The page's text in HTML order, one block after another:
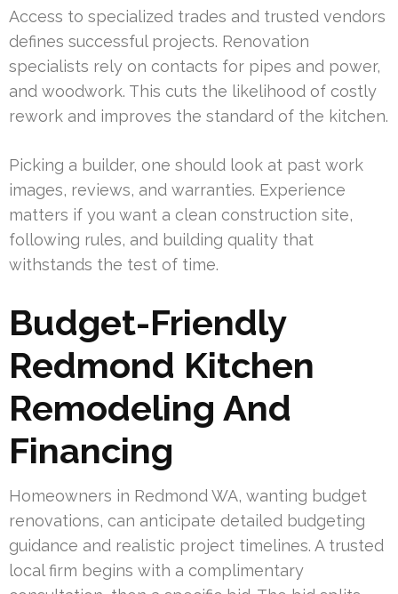
Access to specialized trades and trusted vendors
defines successful projects. Renovation
specialists rely on contacts for pipes and power,
and woodwork. This cuts the likelihood of costly
rework and improves the standard of the kitchen.
Picking a builder, one should look at past work
images, reviews, and warranties. Experience
matters if you want a clean construction site,
following rules, and building quality that
withstands the test of time.
Budget-Friendly
Redmond Kitchen
Remodeling And
Financing
Homeowners in Redmond WA, wanting budget
renovations, can anticipate detailed budgeting
guidance and realistic project timelines. A trusted
local firm begins with a complimentary